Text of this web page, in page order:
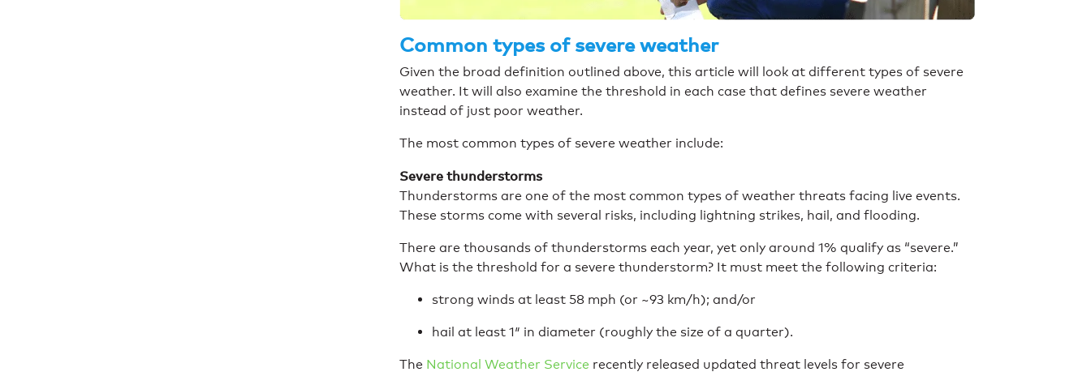
Common types of severe weather
Given the broad definition outlined above, this article will look at different types of severe
weather. It will also examine the threshold in each case that defines severe weather
instead of just poor weather.
The most common types of severe weather include:
Severe thunderstorms
Thunderstorms are one of the most common types of weather threats facing live events.
These storms come with several risks, including lightning strikes, hail, and flooding.
There are thousands of thunderstorms each year, yet only around 1% qualify as “severe.”
What is the threshold for a severe thunderstorm? It must meet the following criteria:
strong winds at least 58 mph (or ~93 km/h); and/or
hail at least 1″ in diameter (roughly the size of a quarter).
The National Weather Service recently released updated threat levels for severe